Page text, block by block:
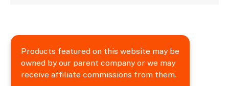
Products featured on this website may be
owned by our parent company or we may
receive affiliate commissions from them.